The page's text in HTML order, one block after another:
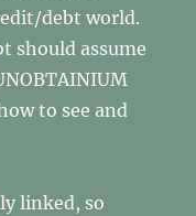
debt world.
should assume
to see and
linked, so